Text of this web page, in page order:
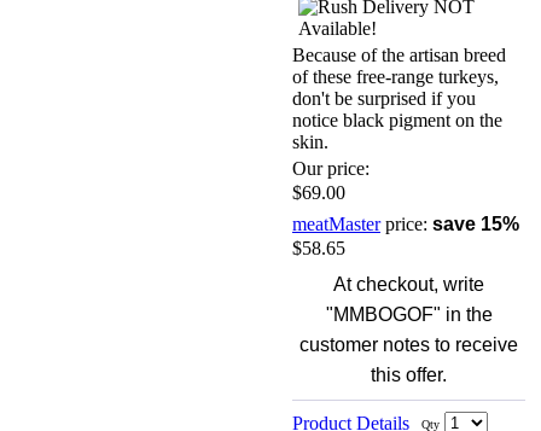
Because of the artisan breed
of these free-range turkeys,
don't be surprised if you
notice black pigment on the
skin.
Our price:
$69.00
meatMasterprice: save 15%
$58.65
At checkout, write
"MMBOGOF" in the
customer notes to receive
this offer.
Product Details Qty